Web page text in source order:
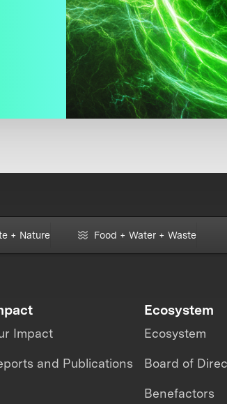
+ Nature Food + Water + Waste
Impact
and Publications
Ecosystem
Ecosystem
Board of
Benefactors